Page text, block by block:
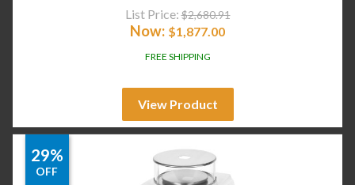
List Price: $2,680.91
Now: $1,877.00
FREE SHIPPING
View Product
29%
OFF